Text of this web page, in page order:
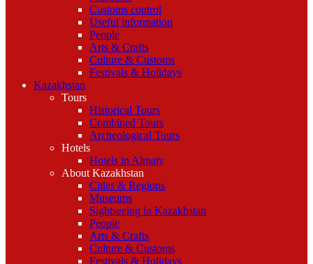
Customs control
Useful information
People
Arts & Crafts
Culture & Customs
Festivals & Holidays
Kazakhstan
Tours
Historical Tours
Combined Tours
Archeological Tours
Hotels
Hotels in Almaty
About Kazakhstan
Cities & Regions
Museums
Sightseeing in Kazakhstan
People
Arts & Crafts
Culture & Customs
Festivals & Holidays